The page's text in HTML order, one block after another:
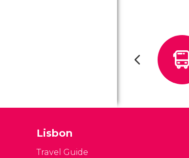
Lisbon
Travel Guide